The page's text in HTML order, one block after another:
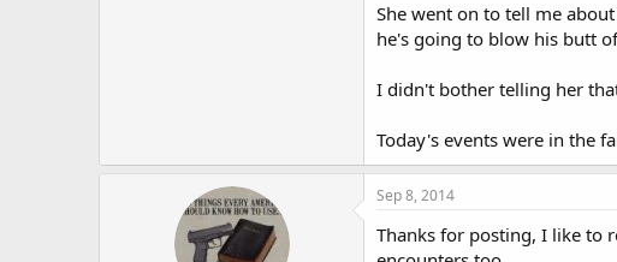
She went on to tell me
he's going to blow his butt
I didn't bother telling her
Today's events were in the
Sep 8, 2014
Thanks for posting, I like to